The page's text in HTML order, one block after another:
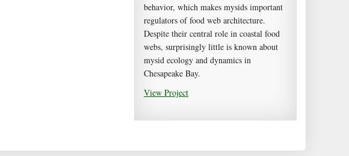
behavior, which makes mysids important
regulators of food web architecture.
Despite their central role in coastal food
webs, surprisingly little is known about
mysid ecology and dynamics in
Chesapeake Bay.
View Project